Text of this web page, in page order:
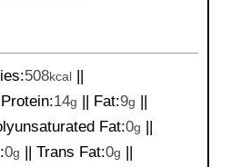
508kcal ||
Protein:14g || Fat:9g ||
Fat:0g ||
0g || Trans Fat:0g ||